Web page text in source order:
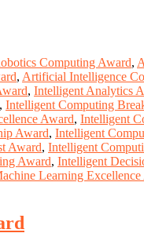
Computing Award,
, Artificial Intelligence
, Intelligent Analytics
, Intelligent Computing
Award, Intelligent
Award, Intelligent
Award, Intelligent
Award, Intelligent
Learning Excellence